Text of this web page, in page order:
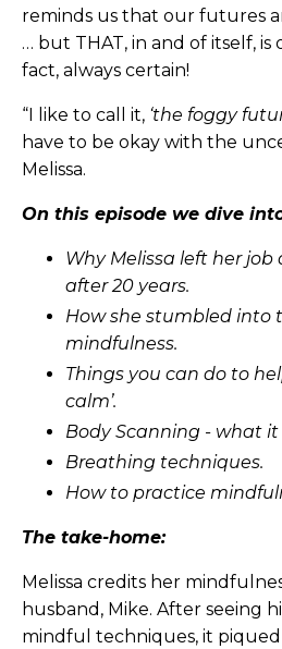
reminds us that our futures
… but THAT, in and of itself,
fact, always certain!
“I like to call it, ‘the foggy
have to be okay with the
Melissa.
On this episode we dive
Why Melissa left her
after 20 years.
How she stumbled into
mindfulness.
Things you can do to
calm’.
Body Scanning - what
Breathing techniques.
How to practice
The take-home:
Melissa credits her
husband, Mike. After seeing
mindful techniques, it